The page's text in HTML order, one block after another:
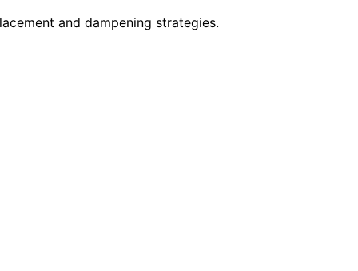
and dampening strategies.